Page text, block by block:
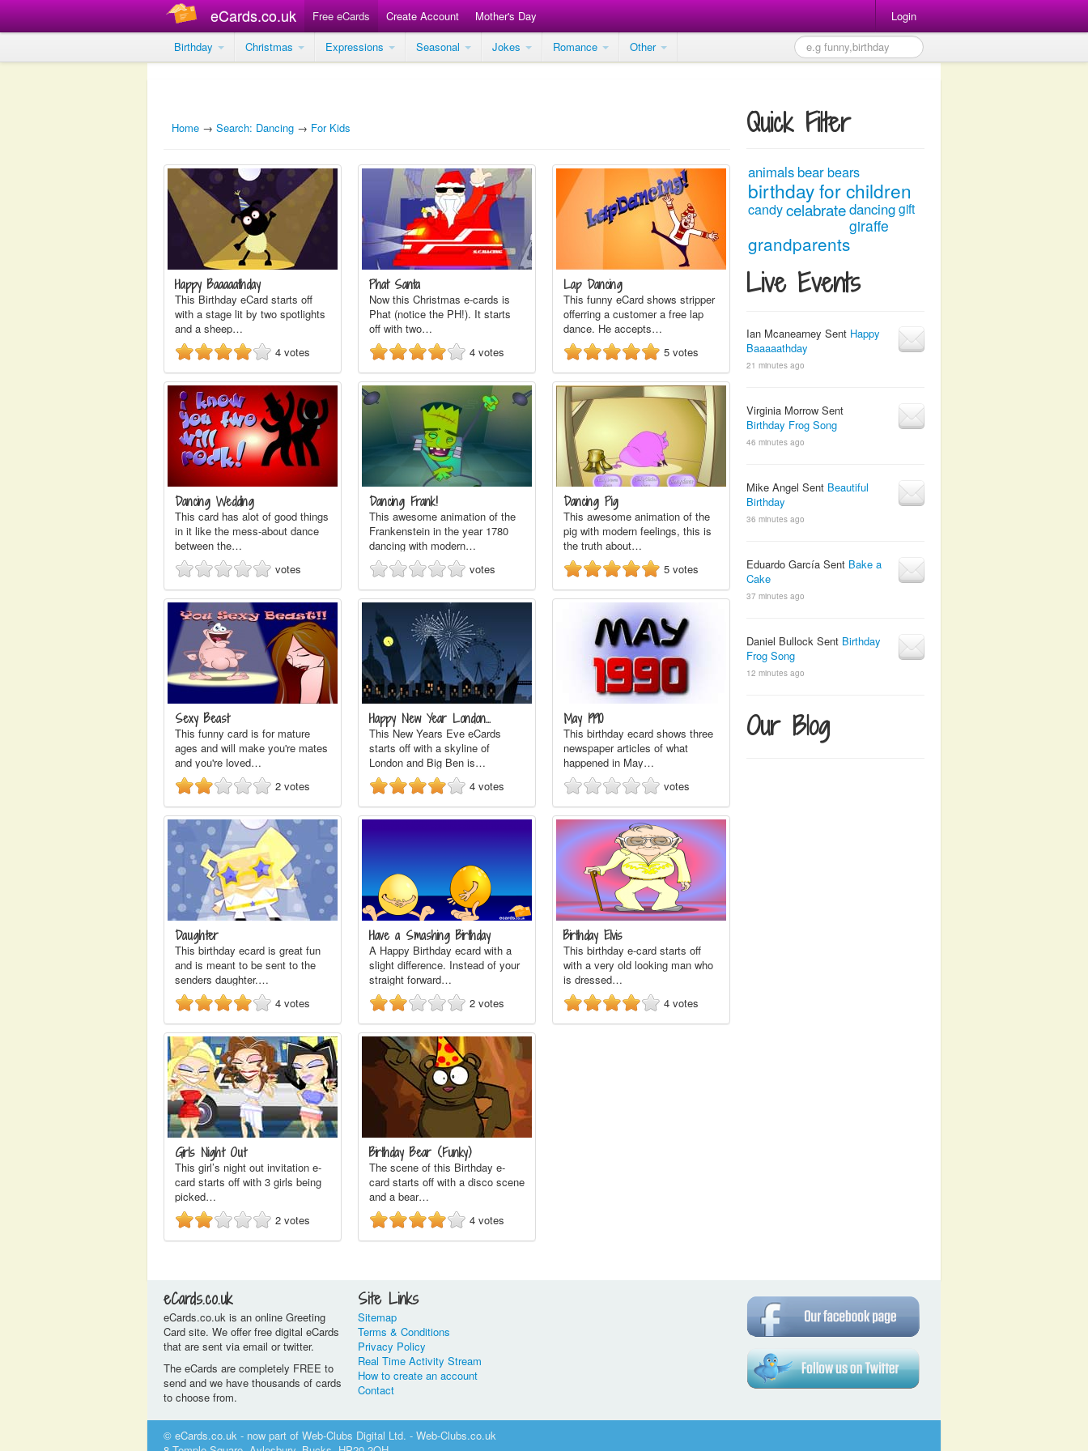
eCards.co.uk Free eCards Create Account Mother's Day
Login
Birthday
Christmas Expressions Seasonal Jokes Romance Other
Home → Search: Dancing → For Kids
Happy Baaaaathday
This Birthday eCard starts off
with a stage lit by two spotlights
and a sheep…
4 votes
Phat Santa
Now this Christmas e-cards is
Phat (notice the PH!). It starts
off with two…
4 votes
Lap Dancing
This funny eCard shows stripper
offerring a customer a free lap
dance. He accepts…
5 votes
Dancing Wedding
This card has alot of good things
in it like the mess-about dance
between the…
votes
Dancing Frank!
This awesome animation of the
Frankenstein in the year 1780
dancing with modern…
votes
Dancing Pig
This awesome animation of the
pig with modern feelings, this is
the truth about…
5 votes
Sexy Beast
This funny card is for mature
ages and will make you're mates
and you're loved…
2 votes
Happy New Year London…
This New Years Eve eCards
starts off with a skyline of
London and Big Ben is…
4 votes
May 1990
This birthday ecard shows three
newspaper articles of what
happened in May…
votes
Daughter
This birthday ecard is great fun
and is meant to be sent to the
senders daughter.…
4 votes
Have a Smashing Birthday
A Happy Birthday ecard with a
slight difference. Instead of your
straight forward…
2 votes
Birthday Elvis
This birthday e-card starts off
with a very old looking man who
is dressed…
4 votes
Girls Night Out
This girl’s night out invitation e-
card starts off with 3 girls being
picked…
2 votes
Birthday Bear (Funky)
The scene of this Birthday e-
card starts off with a disco scene
and a bear…
4 votes
Quick Filter
animals bearbears
birthday for children
candycelabratedancinggift
giraffe
grandparents
Live Events
Ian Mcanearney Sent Happy
Baaaaathday
21 minutes ago
Virginia Morrow Sent
Birthday Frog Song
46 minutes ago
Mike Angel Sent Beautiful
Birthday
36 minutes ago
Eduardo García Sent Bake a
Cake
37 minutes ago
Daniel Bullock Sent Birthday
Frog Song
12 minutes ago
Our Blog
eCards.co.uk
eCards.co.uk is an online Greeting
Card site. We offer free digital eCards
that are sent via email or twitter.
The eCards are completely FREE to
send and we have thousands of cards
to choose from.
Site Links
Sitemap
Terms & Conditions
Privacy Policy
Real Time Activity Stream
How to create an account
Contact
© eCards.co.uk - now part of Web-Clubs Digital Ltd. - Web-Clubs.co.uk